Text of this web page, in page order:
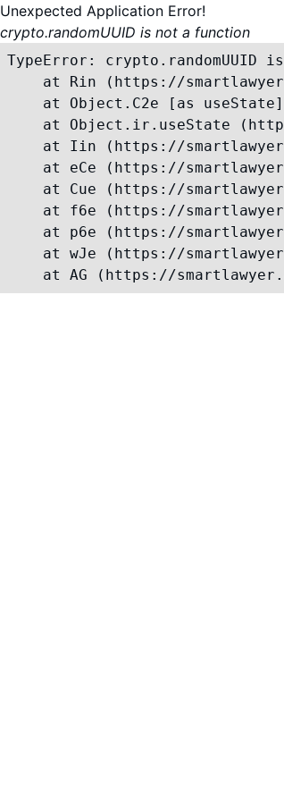
Unexpected Application Error!
crypto.randomUUID is not a function
TypeError: crypto.randomUUID
at Rin (https://
at Object.C2e [as
at Object.ir.useState
at Iin (https://
at eCe (https://
at Cue (https://
at f6e (https://
at p6e (https://
at wJe (https://
at AG (https://